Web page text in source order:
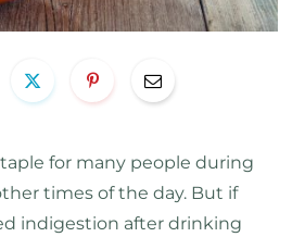
for many people during
times of the day. But if
indigestion after drinking